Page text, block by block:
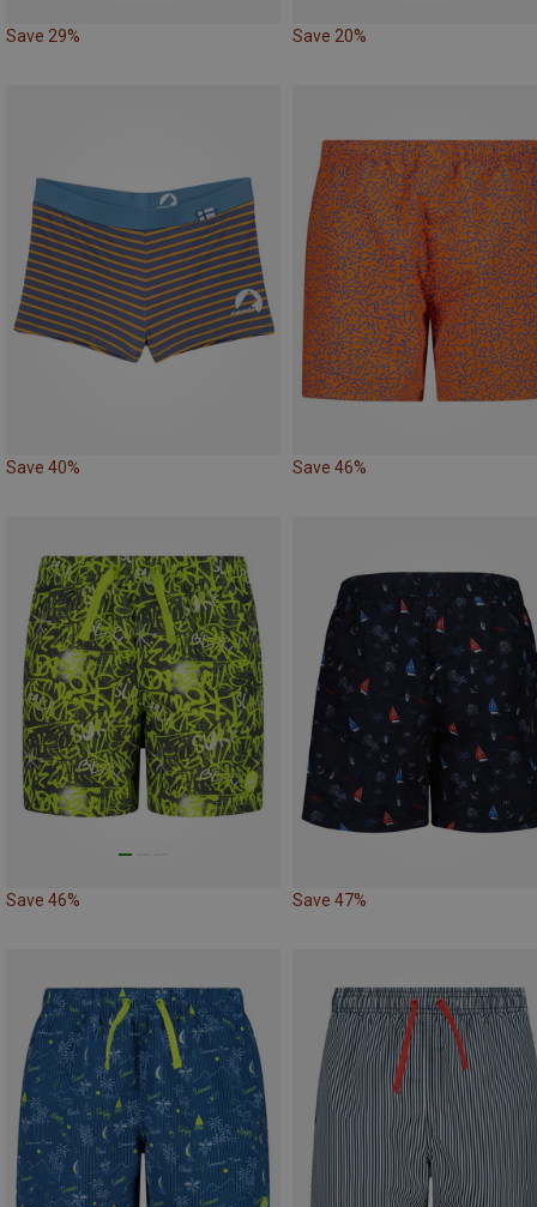
Save 29% Save 20%
Save 40% Save 46%
Save 46% Save 47%